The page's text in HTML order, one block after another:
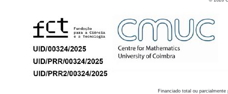
Financiado total ou